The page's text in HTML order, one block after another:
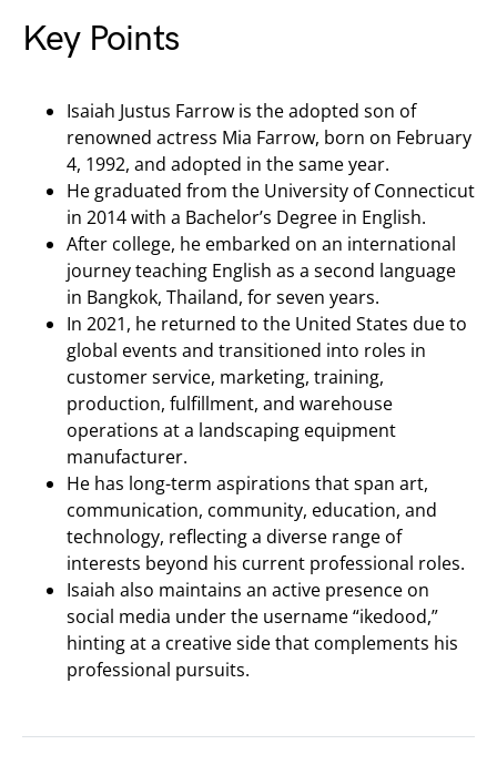
Key Points
Isaiah Justus Farrow is the adopted son of
renowned actress Mia Farrow, born on February
4, 1992, and adopted in the same year.
He graduated from the University of Connecticut
in 2014 with a Bachelor’s Degree in English.
After college, he embarked on an international
journey teaching English as a second language
in Bangkok, Thailand, for seven years.
In 2021, he returned to the United States due to
global events and transitioned into roles in
customer service, marketing, training,
production, fulfillment, and warehouse
operations at a landscaping equipment
manufacturer.
He has long-term aspirations that span art,
communication, community, education, and
technology, reflecting a diverse range of
interests beyond his current professional roles.
Isaiah also maintains an active presence on
social media under the username “ikedood,”
hinting at a creative side that complements his
professional pursuits.